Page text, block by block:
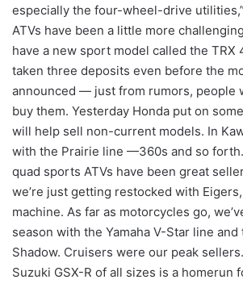
especially the four-wheel-drive
ATVs have been a little more
have a new sport model called the TRX
taken three deposits even before the
announced — just from rumors, people
buy them. Yesterday Honda put on
will help sell non-current models. In
with the Prairie line —360s and so
quad sports ATVs have been great
we’re just getting restocked with
machine. As far as motorcycles go,
season with the Yamaha V-Star line
Shadow. Cruisers were our peak
Suzuki GSX-R of all sizes is a homerun